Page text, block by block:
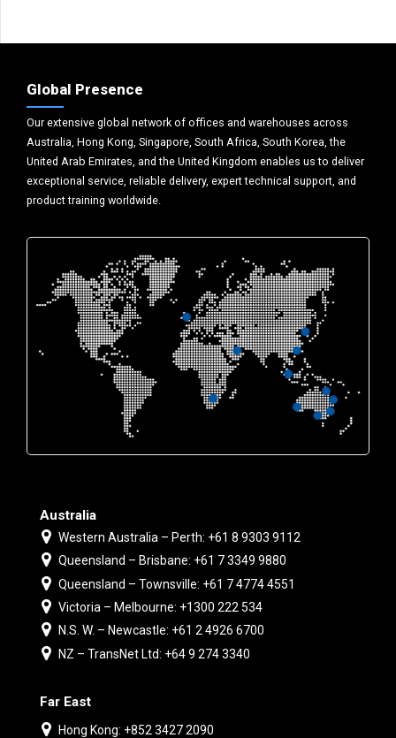
Global Presence
Our extensive global network of offices and warehouses across
Australia, Hong Kong, Singapore, South Africa, South Korea, the
United Arab Emirates, and the United Kingdom enables us to deliver
exceptional service, reliable delivery, expert technical support, and
product training worldwide.
Australia
Western Australia – Perth: +61 8 9303 9112
Queensland – Brisbane: +61 7 3349 9880
Queensland – Townsville: +61 7 4774 4551
Victoria – Melbourne: +1300 222 534
N.S. W. – Newcastle: +61 2 4926 6700
NZ – TransNet Ltd: +64 9 274 3340
Far East
Hong Kong: +852 3427 2090